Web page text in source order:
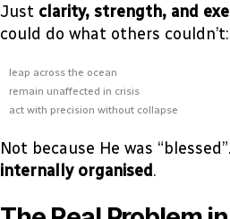
Just clarity, strength, and
could do what others couldn’t:
leap across the ocean
remain unaffected in crisis
act with precision without collapse
Not because He was
internally organised.